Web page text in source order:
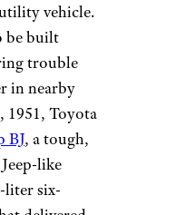
vehicle.
be built
trouble
in nearby
1951, Toyota
BJ, a tough,
like
liter six-